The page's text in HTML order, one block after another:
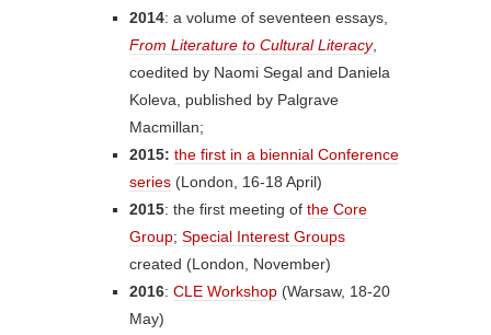
2014: a volume of seventeen essays,
From Literature to Cultural Literacy,
coedited by Naomi Segal and Daniela
Koleva, published by Palgrave
Macmillan;
2015: the first in a biennial Conference
series(London, 16-18 April)
2015: the first meeting of the Core
Group; Special Interest Groups
created (London, November)
2016: CLE Workshop(Warsaw, 18-20
May)